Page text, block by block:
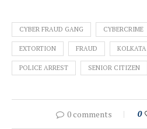
CYBER FRAUD GANG CYBERCRIME
EXTORTION FRAUD KOLKATA
POLICE ARREST SENIOR CITIZEN
0 comments 0